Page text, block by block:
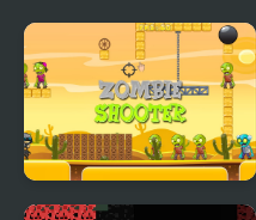
Zombie Shooter